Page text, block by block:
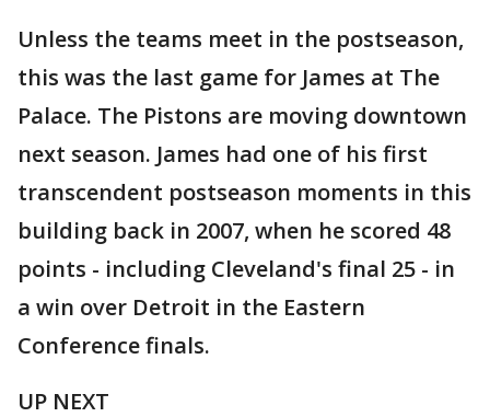
Unless the teams meet in the postseason,
this was the last game for James at The
Palace. The Pistons are moving downtown
next season. James had one of his first
transcendent postseason moments in this
building back in 2007, when he scored 48
points - including Cleveland's final 25 - in
a win over Detroit in the Eastern
Conference finals.
UP NEXT